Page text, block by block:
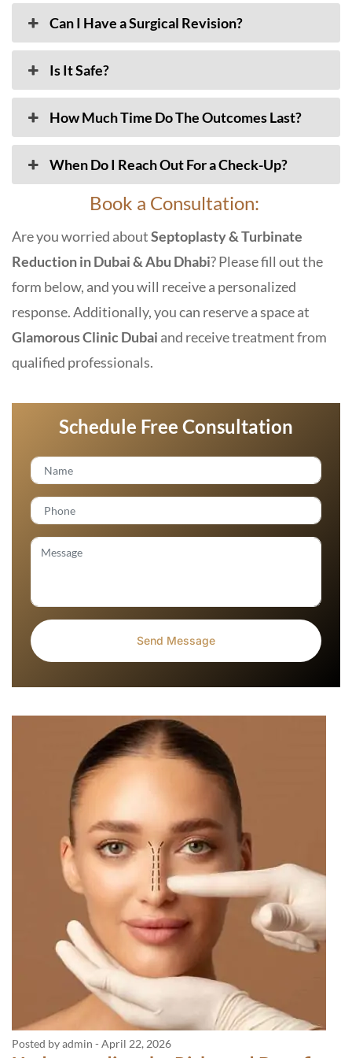
Can I Have a Surgical Revision?
Is It Safe?
How Much Time Do The Outcomes Last?
When Do I Reach Out For a Check-Up?
Book a Consultation:
Are you worried aboutSeptoplasty & Turbinate
Reduction in Dubai & Abu Dhabi? Please fill out the
form below, and you will receive a personalized
response. Additionally, you can reserve a space at
Glamorous Clinic Dubai and receive treatment from
qualified professionals.
Schedule Free Consultation
Posted by admin - April 22, 2026